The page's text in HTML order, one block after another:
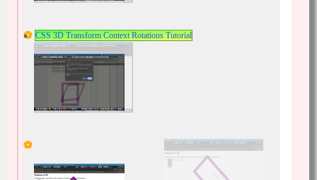
CSS 3D Transform Context Rotations Tutorial